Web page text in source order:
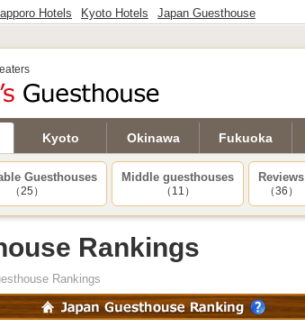
Kyoto Okinawa Fukuoka
Guesthouses
（25）
Middle guesthouses
（11）
Reviews
（36）
Rankings
Rankings
Hotels Kyoto Hotels Japan Guesthouse